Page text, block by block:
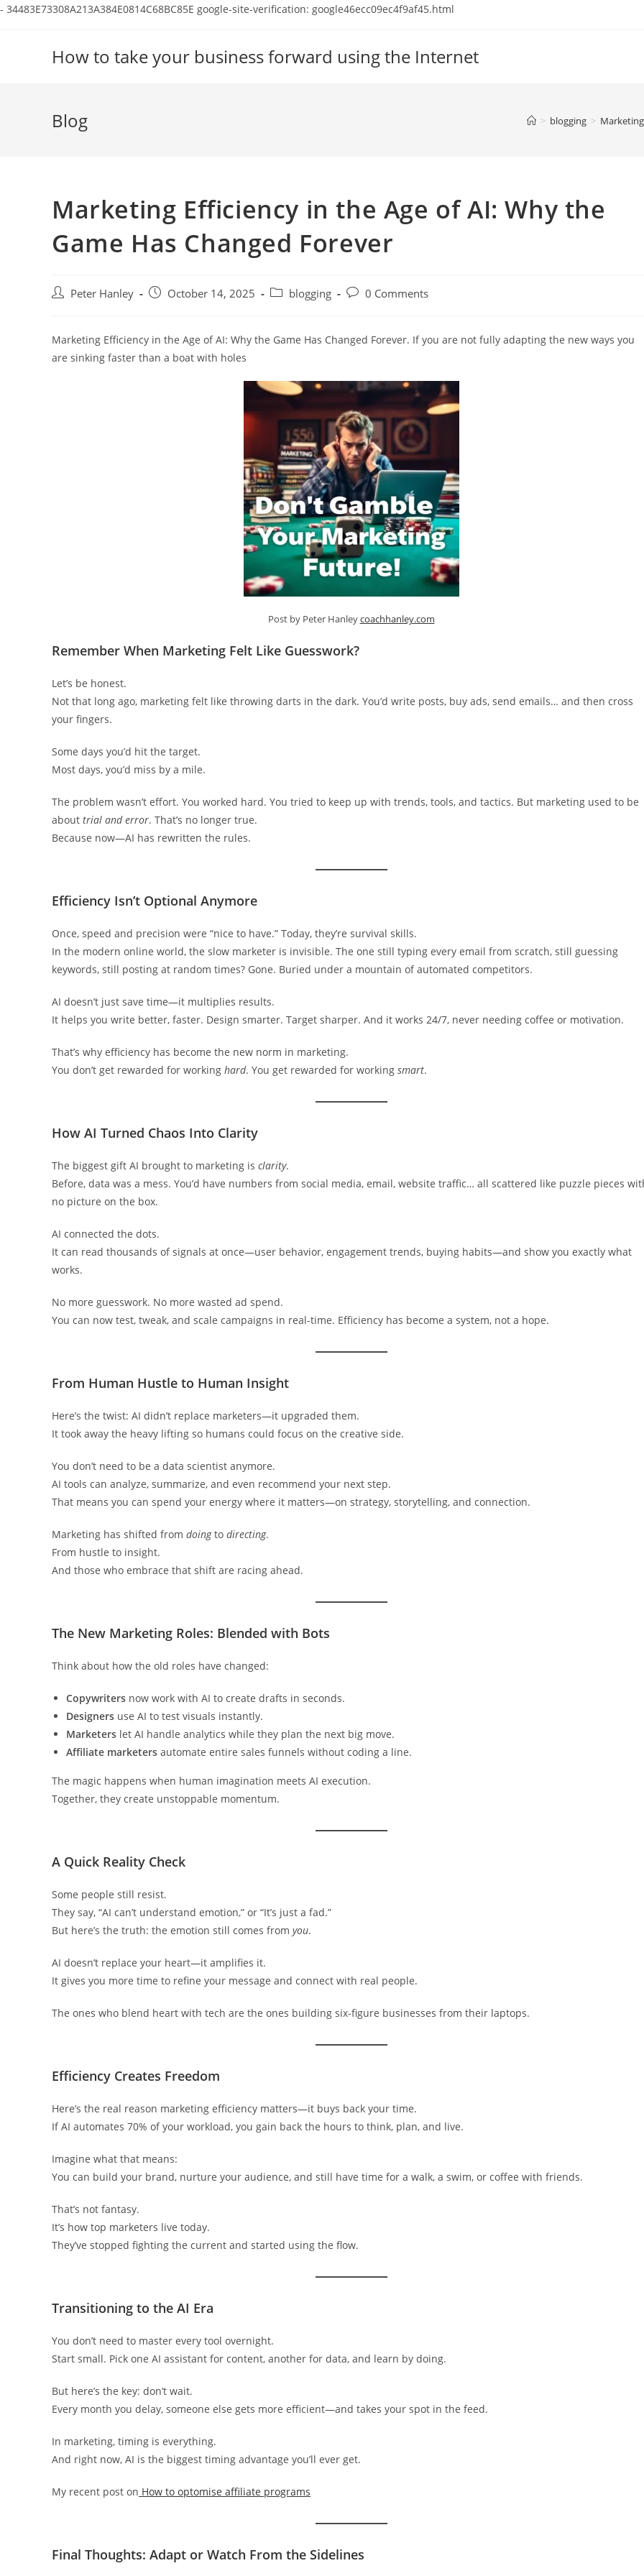
- 34483E73308A213A384E0814C68BC85E google-site-verification: google46ecc09ec4f9af45.html
How to take your business forward using the Internet
Blog > blogging >
Marketing Efficiency in the Age of AI: Why the
Game Has Changed Forever
Post Peter Hanley
Post October 14, 2025
Post blogging
Post0 Comments
Marketing Efficiency in the Age of AI: Why the Game Has Changed Forever. If you are not fully adapting the new ways you
are sinking faster than a boat with holes
Post by Peter Hanleycoachhanley.com
Remember When Marketing Felt Like Guesswork?
Let’s be honest.
Not that long ago, marketing felt like throwing darts in the dark. You’d write posts, buy ads, send emails… and then cross
your fingers.
Some days you’d hit the target.
Most days, you’d miss by a mile.
The problem wasn’t effort. You worked hard. You tried to keep up with trends, tools, and tactics. But marketing used to be
about trial and error. That’s no longer true.
Because now—AI has rewritten the rules.
Efficiency Isn’t Optional Anymore
Once, speed and precision were “nice to have.” Today, they’re survival skills.
In the modern online world, the slow marketer is invisible. The one still typing every email from scratch, still guessing
keywords, still posting at random times? Gone. Buried under a mountain of automated competitors.
AI doesn’t just save time—it multiplies results.
It helps you write better, faster. Design smarter. Target sharper. And it works 24/7, never needing coffee or motivation.
That’s why efficiency has become the new norm in marketing.
You don’t get rewarded for working hard. You get rewarded for working smart.
How AI Turned Chaos Into Clarity
The biggest gift AI brought to marketing is clarity.
Before, data was a mess. You’d have numbers from social media, email, website traffic… all scattered like puzzle pieces
no picture on the box.
AI connected the dots.
It can read thousands of signals at once—user behavior, engagement trends, buying habits—and show you exactly what
works.
No more guesswork. No more wasted ad spend.
You can now test, tweak, and scale campaigns in real-time. Efficiency has become a system, not a hope.
From Human Hustle to Human Insight
Here’s the twist: AI didn’t replace marketers—it upgraded them.
It took away the heavy lifting so humans could focus on the creative side.
You don’t need to be a data scientist anymore.
AI tools can analyze, summarize, and even recommend your next step.
That means you can spend your energy where it matters—on strategy, storytelling, and connection.
Marketing has shifted from doingto directing.
From hustle to insight.
And those who embrace that shift are racing ahead.
The New Marketing Roles: Blended with Bots
Think about how the old roles have changed:
Copywriters now work with AI to create drafts in seconds.
Designers use AI to test visuals instantly.
Marketers let AI handle analytics while they plan the next big move.
Affiliate marketers automate entire sales funnels without coding a line.
The magic happens when human imagination meets AI execution.
Together, they create unstoppable momentum.
A Quick Reality Check
Some people still resist.
They say, “AI can’t understand emotion,” or “It’s just a fad.”
But here’s the truth: the emotion still comes from you.
AI doesn’t replace your heart—it amplifies it.
It gives you more time to refine your message and connect with real people.
The ones who blend heart with tech are the ones building six-figure businesses from their laptops.
Efficiency Creates Freedom
Here’s the real reason marketing efficiency matters—it buys back your time.
If AI automates 70% of your workload, you gain back the hours to think, plan, and live.
Imagine what that means:
You can build your brand, nurture your audience, and still have time for a walk, a swim, or coffee with friends.
That’s not fantasy.
It’s how top marketers live today.
They’ve stopped fighting the current and started using the flow.
Transitioning to the AI Era
You don’t need to master every tool overnight.
Start small. Pick one AI assistant for content, another for data, and learn by doing.
But here’s the key: don’t wait.
Every month you delay, someone else gets more efficient—and takes your spot in the feed.
In marketing, timing is everything.
And right now, AI is the biggest timing advantage you’ll ever get.
My recent post on How to optomise affiliate programs
Final Thoughts: Adapt or Watch From the Sidelines